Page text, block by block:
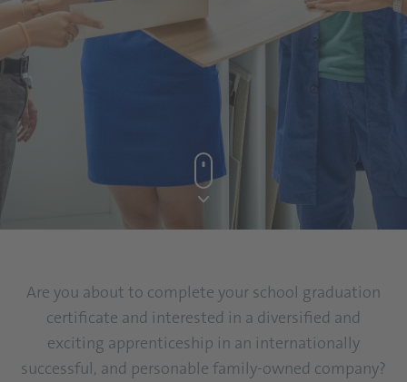
Are you about to complete your school graduation
certificate and interested in a diversified and
exciting apprenticeship in an internationally
successful, and personable family-owned company?